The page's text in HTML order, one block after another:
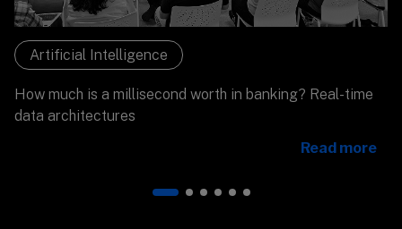
Artificial Intelligence
How much is a millisecond worth in banking? Real-time
data architectures
Read more